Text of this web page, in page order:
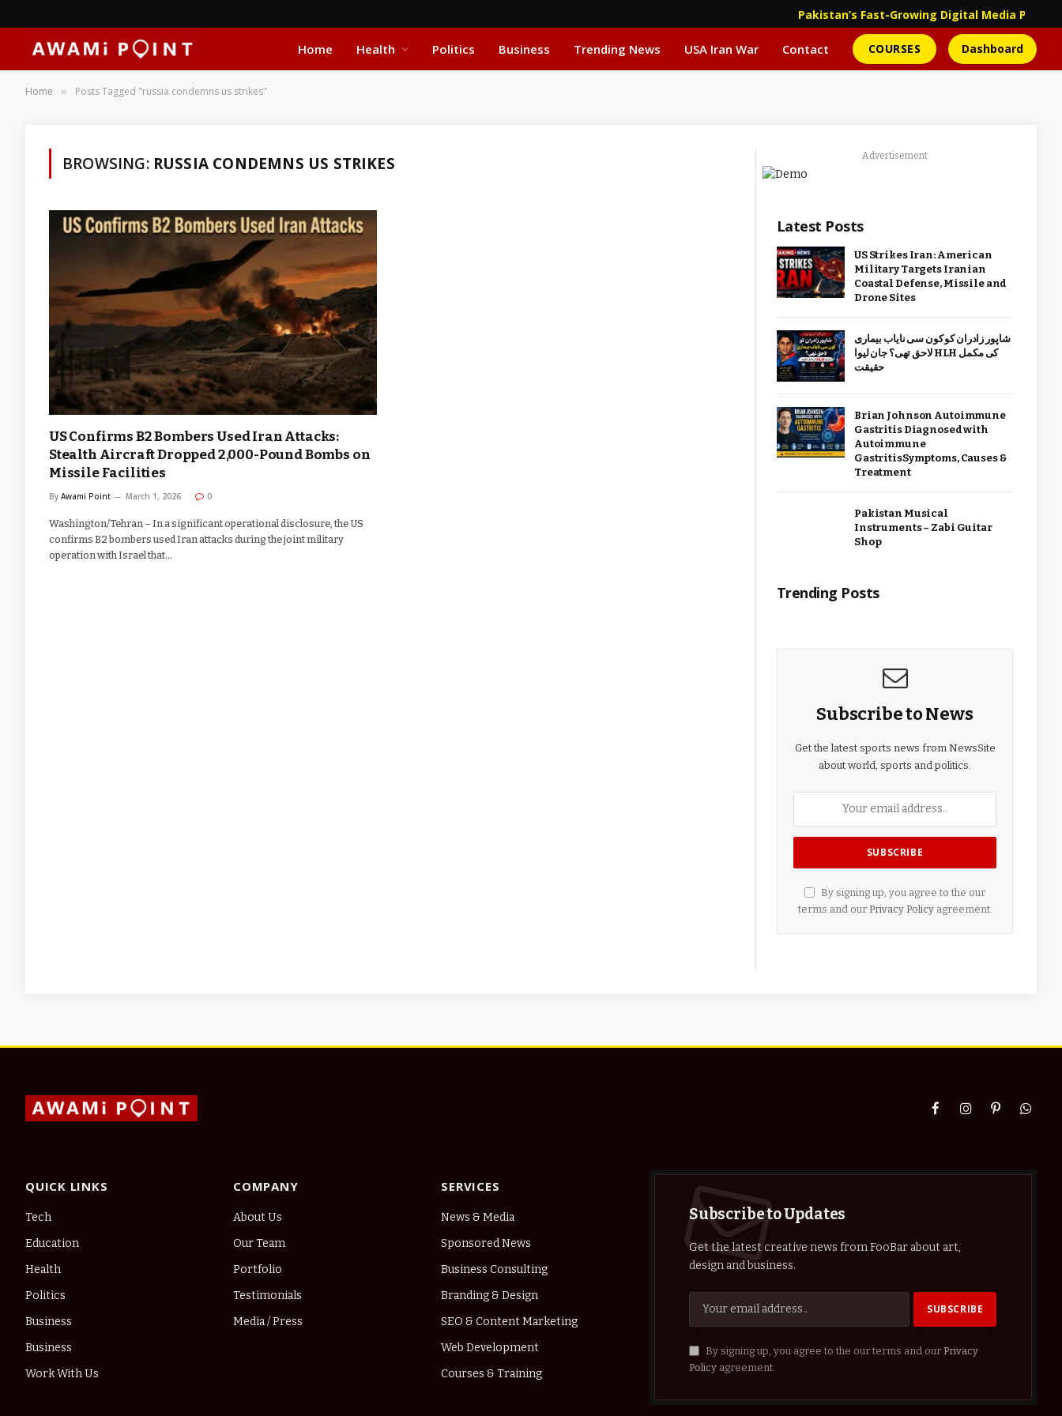
Pakistan’s Fast-Growing Digital Media
Home Health Politics Business Trending News USA Iran War Contact COURSES Dashboard
Home » Posts Tagged "russia condemns us strikes"
BROWSING: RUSSIA CONDEMNS US STRIKES
US Confirms B2 Bombers Used Iran Attacks:
Stealth Aircraft Dropped 2,000-Pound Bombs on
Missile Facilities
By Awami Point March 1, 2026 0
Washington/Tehran – In a significant operational disclosure, the US
confirms B2 bombers used Iran attacks during the joint military
operation with Israel that…
Advertisement
Latest Posts
US Strikes Iran: American
Military Targets Iranian
Coastal Defense, Missile and
Drone Sites
شاپور زادران کو کون سی نایاب بیماری
لاحق تھی؟ جان لیوا HLH کی مکمل
حقیقت
Brian Johnson Autoimmune
Gastritis Diagnosed with
Autoimmune
GastritisSymptoms, Causes &
Treatment
Pakistan Musical
Instruments – Zabi Guitar
Shop
Trending Posts
Subscribe to News
Get the latest sports news from NewsSite
about world, sports and politics.
By signing up, you agree to the our
terms and our Privacy Policyagreement.
FacebookInstagramPinterest
QUICK LINKS
Tech
Education
Health
Politics
Business
Business
Work With Us
COMPANY
About Us
Our Team
Portfolio
Testimonials
Media / Press
SERVICES
News & Media
Sponsored News
Business Consulting
Branding & Design
SEO & Content Marketing
Web Development
Courses & Training
Subscribe to Updates
Get the latest creative news from FooBar about art,
design and business.
By signing up, you agree to the our terms and our Privacy
Policy agreement.